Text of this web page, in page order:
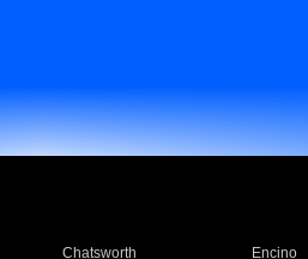
Chatsworth Encino